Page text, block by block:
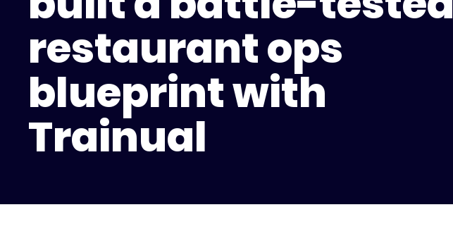
restaurant ops
blueprint with
Trainual